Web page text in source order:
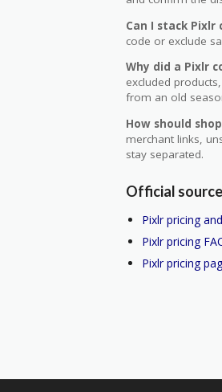
Can I stack Pixlr
code or exclude
Why did a Pixlr
excluded
from an old
How should
merchant links,
stay separated.
Official
Pixlr pricing
Pixlr pricing
Pixlr pricing